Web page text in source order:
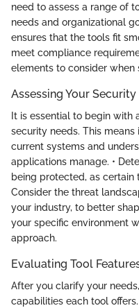
need to assess a range of
needs and organizational
ensures that the tools fit
meet compliance
elements to consider when
Assessing Your Security
It is essential to begin with
security needs. This
current systems and
applications manage. •
being protected, as certain
Consider the threat
your industry, to better
your specific environment
approach.
Evaluating Tool
After you clarify your
capabilities each tool